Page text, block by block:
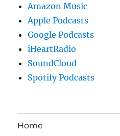
Amazon Music
Apple Podcasts
Google Podcasts
iHeartRadio
SoundCloud
Spotify Podcasts
Home